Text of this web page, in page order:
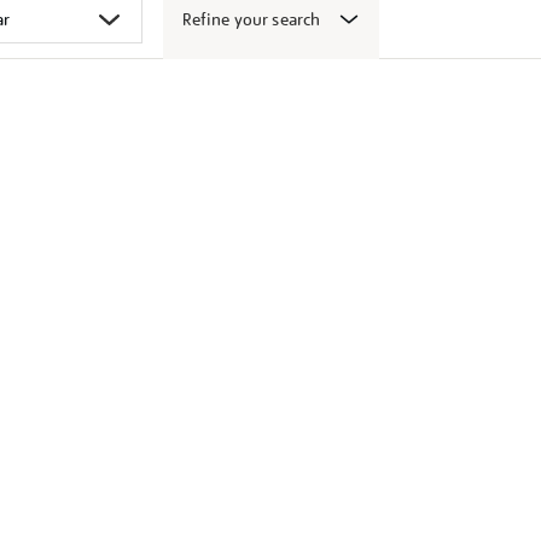
Refine your search